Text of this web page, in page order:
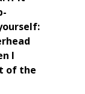
I
of the